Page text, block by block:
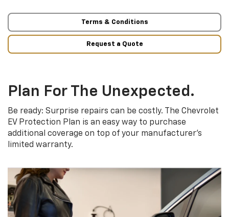
Terms & Conditions
Request a Quote
Plan For The Unexpected.
Be ready: Surprise repairs can be costly. The Chevrolet
EV Protection Plan is an easy way to purchase
additional coverage on top of your manufacturer’s
limited warranty.